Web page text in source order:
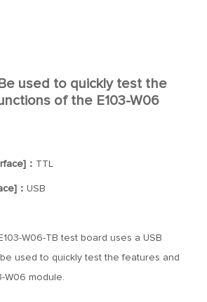
used to quickly test the
of the E103-W06
： TTL
：USB
W06-TB test board uses a USB
used to quickly test the features and
W06 module.